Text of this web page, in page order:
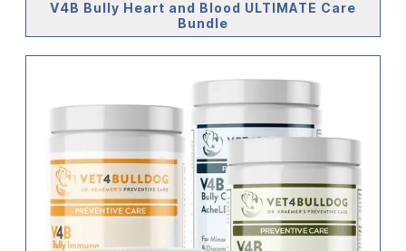
V4B Bully Heart and Blood ULTIMATE Care
Bundle